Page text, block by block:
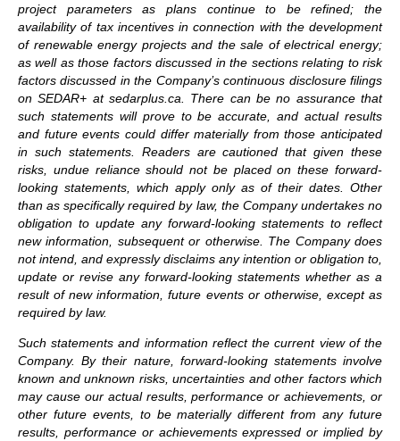
project parameters as plans continue to be refined; the
availability of tax incentives in connection with the development
of renewable energy projects and the sale of electrical energy;
as well as those factors discussed in the sections relating to risk
factors discussed in the Company’s continuous disclosure filings
on SEDAR+ at sedarplus.ca. There can be no assurance that
such statements will prove to be accurate, and actual results
and future events could differ materially from those anticipated
in such statements. Readers are cautioned that given these
risks, undue reliance should not be placed on these forward-
looking statements, which apply only as of their dates. Other
than as specifically required by law, the Company undertakes no
obligation to update any forward-looking statements to reflect
new information, subsequent or otherwise. The Company does
not intend, and expressly disclaims any intention or obligation to,
update or revise any forward-looking statements whether as a
result of new information, future events or otherwise, except as
required by law.
Such statements and information reflect the current view of the
Company. By their nature, forward-looking statements involve
known and unknown risks, uncertainties and other factors which
may cause our actual results, performance or achievements, or
other future events, to be materially different from any future
results, performance or achievements expressed or implied by